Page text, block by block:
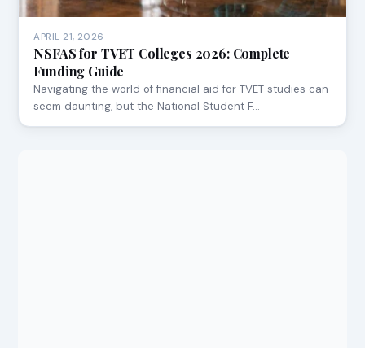
APRIL 21, 2026
NSFAS for TVET Colleges 2026: Complete
Funding Guide
Navigating the world of financial aid for TVET studies can
seem daunting, but the National Student F…